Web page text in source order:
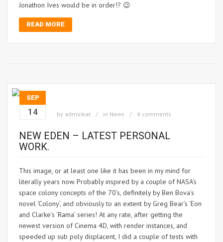
Jonathon Ives would be in order!? 😉
READ MORE
SEP
14 by adminkat in News 4 comments
NEW EDEN – LATEST PERSONAL
WORK.
This image, or at least one like it has been in my mind for
literally years now. Probably inspired by a couple of NASA’s
space colony concepts of the 70’s, definitely by Ben Bova’s
novel ‘Colony’, and obviously to an extent by Greg Bear’s ‘Eon
and Clarke’s ‘Rama’ series! At any rate, after getting the
newest version of Cinema 4D, with render instances, and
speeded up sub poly displacent, I did a couple of tests with